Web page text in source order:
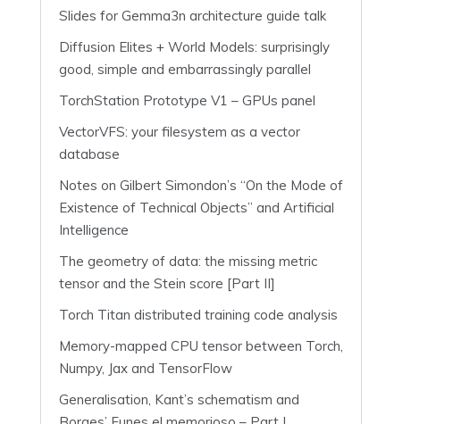
Slides for Gemma3n architecture guide talk
Diffusion Elites + World Models: surprisingly
good, simple and embarrassingly parallel
TorchStation Prototype V1 – GPUs panel
VectorVFS: your filesystem as a vector
database
Notes on Gilbert Simondon’s “On the Mode of
Existence of Technical Objects” and Artificial
Intelligence
The geometry of data: the missing metric
tensor and the Stein score [Part II]
Torch Titan distributed training code analysis
Memory-mapped CPU tensor between Torch,
Numpy, Jax and TensorFlow
Generalisation, Kant’s schematism and